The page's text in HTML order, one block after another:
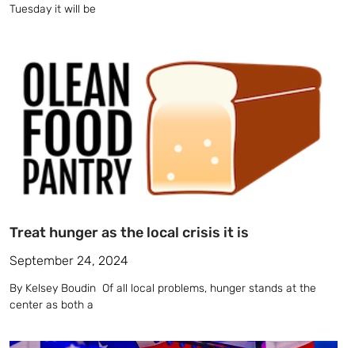
Tuesday it will be
Treat hunger as the local crisis it is
September 24, 2024
By Kelsey Boudin Of all local problems, hunger stands at the
center as both a